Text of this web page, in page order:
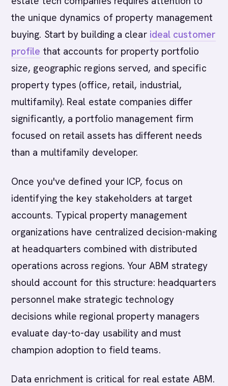
the unique dynamics of property management
buying. Start by building a clear ideal customer
profile that accounts for property portfolio
size, geographic regions served, and specific
property types (office, retail, industrial,
multifamily). Real estate companies differ
significantly, a portfolio management firm
focused on retail assets has different needs
than a multifamily developer.
Once you've defined your ICP, focus on
identifying the key stakeholders at target
accounts. Typical property management
organizations have centralized decision-making
at headquarters combined with distributed
operations across regions. Your ABM strategy
should account for this structure: headquarters
personnel make strategic technology
decisions while regional property managers
evaluate day-to-day usability and must
champion adoption to field teams.
Data enrichment is critical for real estate ABM.